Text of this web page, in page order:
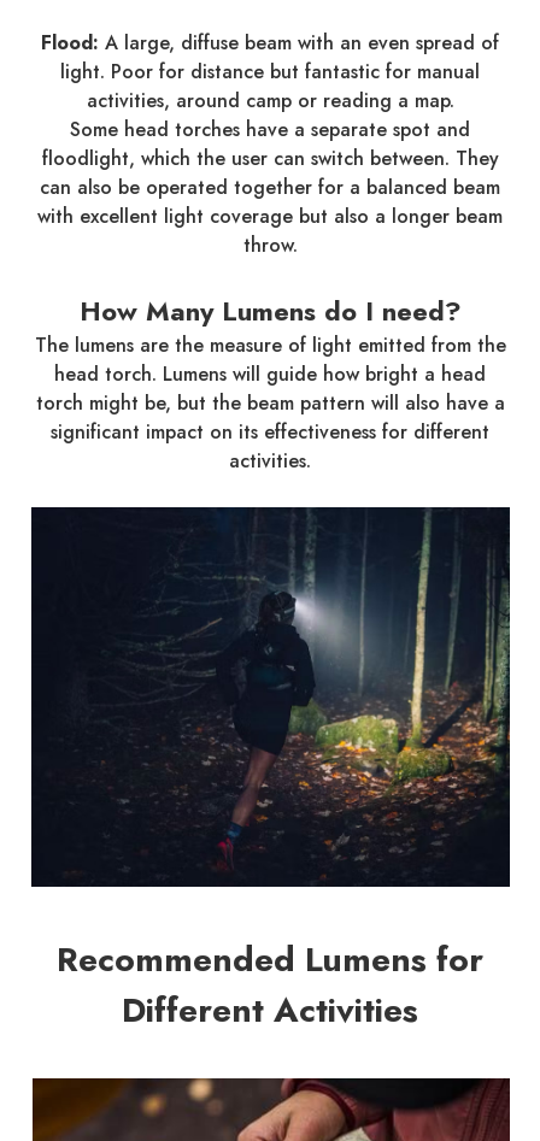
Flood: A large, diffuse beam with an even spread of
light. Poor for distance but fantastic for manual
activities, around camp or reading a map.
Some head torches have a separate spot and
floodlight, which the user can switch between. They
can also be operated together for a balanced beam
with excellent light coverage but also a longer beam
throw.
How Many Lumens do I need?
The lumens are the measure of light emitted from the
head torch. Lumens will guide how bright a head
torch might be, but the beam pattern will also have a
significant impact on its effectiveness for different
activities.
Recommended Lumens for
Different Activities